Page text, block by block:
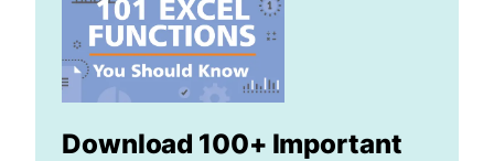
Download 100+ Important